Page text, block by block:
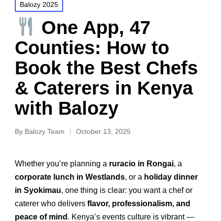
Balozy 2025
One App, 47
Counties: How to
Book the Best Chefs
& Caterers in Kenya
with Balozy
By Balozy Team October 13, 2025
Whether you’re planning a ruracio in Rongai, a
corporate lunch in Westlands, or a holiday dinner
in Syokimau, one thing is clear: you want a chef or
caterer who delivers flavor, professionalism, and
peace of mind . Kenya’s events culture is vibrant —